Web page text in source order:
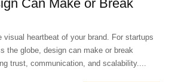
Can Make or Break
visual heartbeat of your brand. For startups
the globe, design can make or break
trust, communication, and scalability....